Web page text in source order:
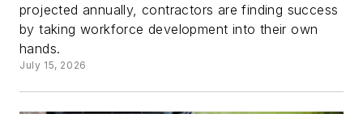
projected annually, contractors are finding success
by taking workforce development into their own
hands.
July 15, 2026